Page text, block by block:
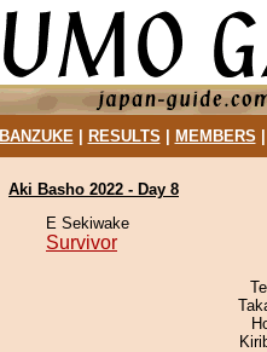
BANZUKE| RESULTS MEMBERS
Aki Basho 2022 - Day 8
E Sekiwake
Survivor